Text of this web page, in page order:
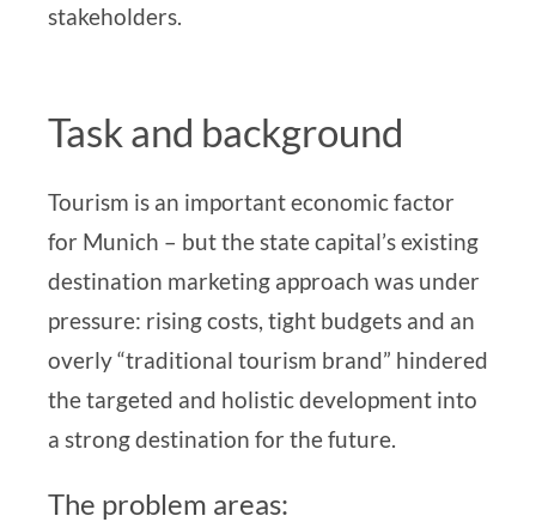
stakeholders.
Task and background
Tourism is an important economic factor
for Munich – but the state capital’s existing
destination marketing approach was under
pressure: rising costs, tight budgets and an
overly “traditional tourism brand” hindered
the targeted and holistic development into
a strong destination for the future.
The problem areas: